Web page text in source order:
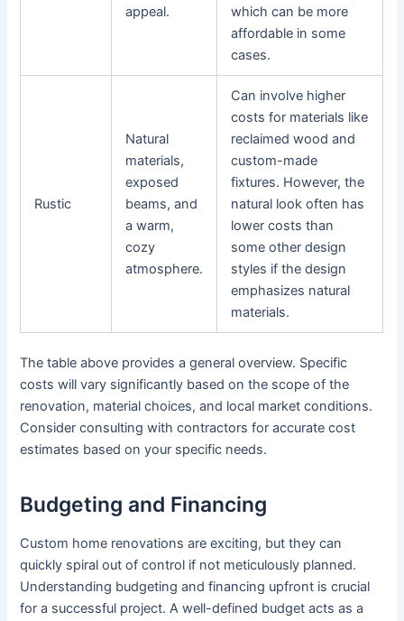
appeal.
which can be more
affordable in some
cases.
Rustic
Natural
materials,
exposed
beams, and
a warm,
cozy
atmosphere.
Can involve higher
costs for materials like
reclaimed wood and
custom-made
fixtures. However, the
natural look often has
lower costs than
some other design
styles if the design
emphasizes natural
materials.
The table above provides a general overview. Specific
costs will vary significantly based on the scope of the
renovation, material choices, and local market conditions.
Consider consulting with contractors for accurate cost
estimates based on your specific needs.
Budgeting and Financing
Custom home renovations are exciting, but they can
quickly spiral out of control if not meticulously planned.
Understanding budgeting and financing upfront is crucial
for a successful project. A well-defined budget acts as a